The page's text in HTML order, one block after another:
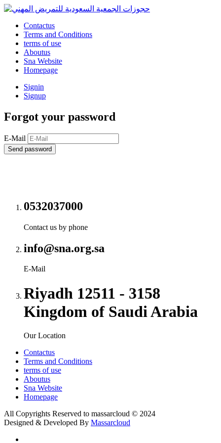
Contactus
Terms and Conditions
terms of use
Aboutus
Sna Website
Homepage
Signin
Signup
Forgot your password
E-Mail
Send password
0532037000
Contact us by phone
info@sna.org.sa
E-Mail
Riyadh 12511 - 3158
Kingdom of Saudi Arabia
Our Location
Contactus
Terms and Conditions
terms of use
Aboutus
Sna Website
Homepage
All Copyrights Reserved to massarcloud © 2024
Designed & Developed By Massarcloud